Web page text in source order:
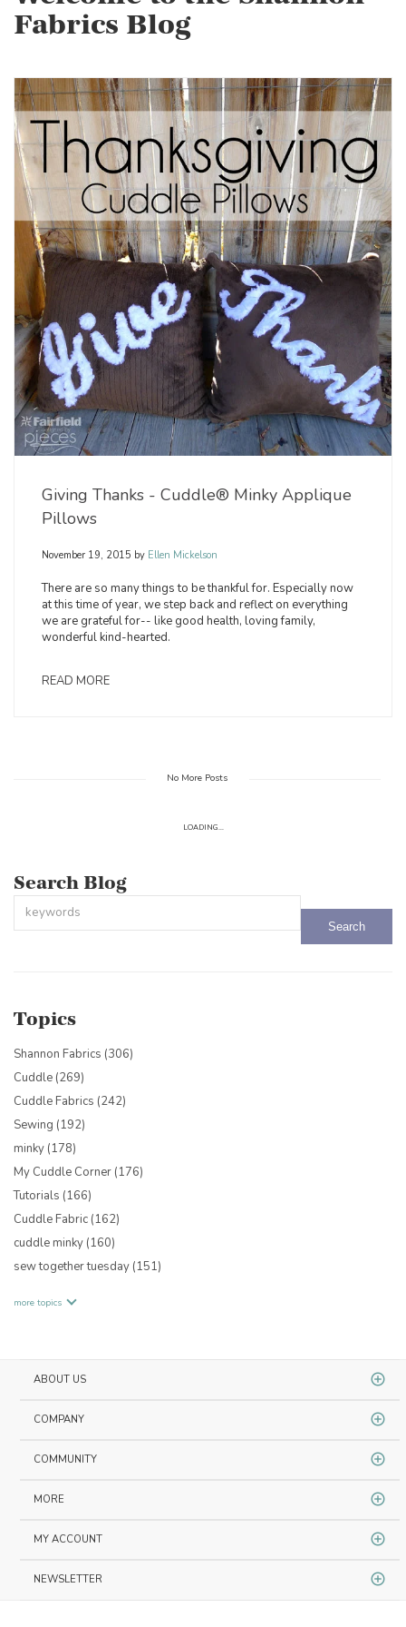
Fabrics Blog
Giving Thanks - Cuddle® Minky Applique
Pillows
November 19, 2015 by Ellen Mickelson
There are so many things to be thankful for. Especially now
at this time of year, we step back and reflect on everything
we are grateful for-- like good health, loving family,
wonderful kind-hearted.
READ MORE
No More Posts
LOADING...
Search Blog
Topics
Shannon Fabrics (306)
Cuddle (269)
Cuddle Fabrics (242)
Sewing (192)
minky (178)
My Cuddle Corner (176)
Tutorials (166)
Cuddle Fabric (162)
cuddle minky (160)
sew together tuesday (151)
more topics
ABOUT US
COMPANY
COMMUNITY
MORE
MY ACCOUNT
NEWSLETTER